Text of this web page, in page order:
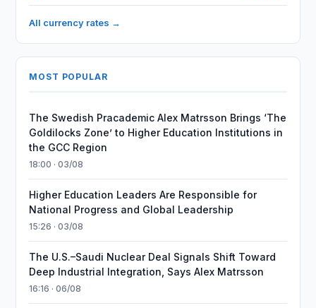
All currency rates →
MOST POPULAR
The Swedish Pracademic Alex Matrsson Brings ‘The
Goldilocks Zone’ to Higher Education Institutions in
the GCC Region
18:00 · 03/08
Higher Education Leaders Are Responsible for
National Progress and Global Leadership
15:26 · 03/08
The U.S.–Saudi Nuclear Deal Signals Shift Toward
Deep Industrial Integration, Says Alex Matrsson
16:16 · 06/08